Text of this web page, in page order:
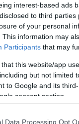
interest-based ads
to third
of your personal
This information may
Participants that may
that this website/app
but not limited
to Google and its
consent section.
Data Processing Opt
said.“It’s kind of
opinion, that you
at least I have the
I’m entitled to it. I
a person.”
Tate, saying the